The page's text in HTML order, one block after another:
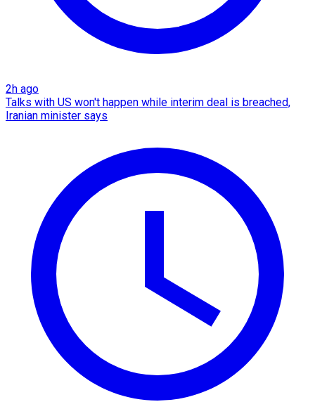
2h ago
Talks with US won't happen while interim deal is breached,
Iranian minister says